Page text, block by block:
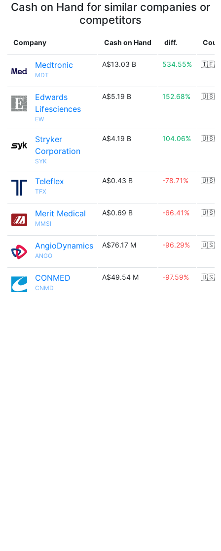
Cash on Hand for similar companies or
competitors
Company Cash on Hand diff.
Medtronic
MDT
A$13.03 B 534.55% 🇮🇪
Edwards
Lifesciences
EW
A$5.19 B 152.68% 🇺🇸
Stryker
Corporation
SYK
A$4.19 B 104.06% 🇺🇸
Teleflex
TFX
A$0.43 B -78.71% 🇺🇸
Merit Medical
MMSI
A$0.69 B -66.41% 🇺🇸
AngioDynamics
ANGO
A$76.17 M -96.29% 🇺🇸
CONMED
CNMD
A$49.54 M -97.59% 🇺🇸